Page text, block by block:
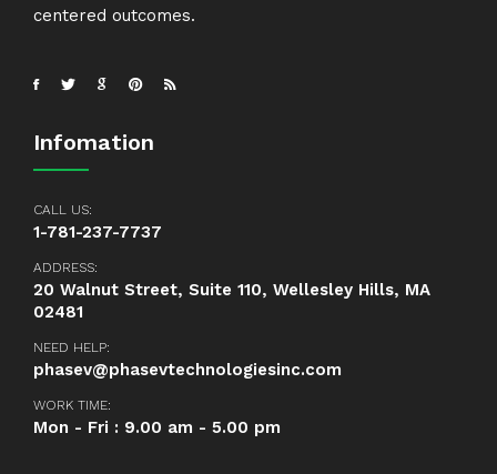
centered outcomes.
Infomation
CALL US:
1-781-237-7737
ADDRESS:
20 Walnut Street, Suite 110, Wellesley Hills, MA
02481
NEED HELP:
phasev@phasevtechnologiesinc.com
WORK TIME:
Mon - Fri : 9.00 am - 5.00 pm